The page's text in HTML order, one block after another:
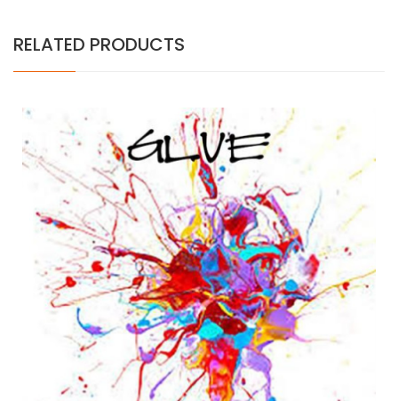
RELATED PRODUCTS